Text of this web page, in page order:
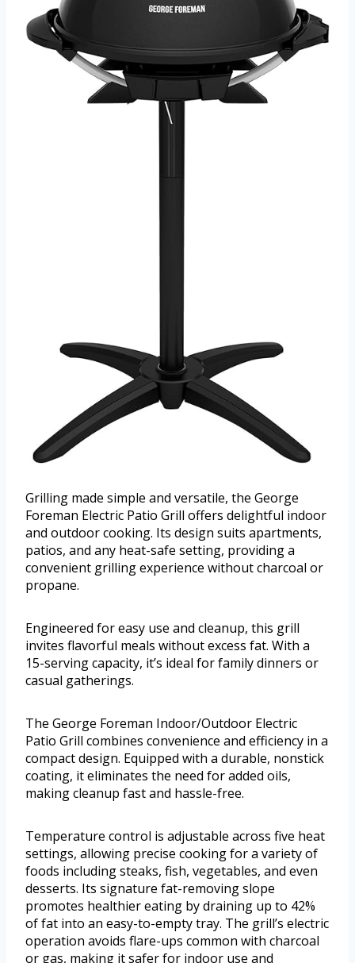
Grilling made simple and versatile, the George
Foreman Electric Patio Grill offers delightful indoor
and outdoor cooking. Its design suits apartments,
patios, and any heat-safe setting, providing a
convenient grilling experience without charcoal or
propane.
Engineered for easy use and cleanup, this grill
invites flavorful meals without excess fat. With a
15-serving capacity, it’s ideal for family dinners or
casual gatherings.
The George Foreman Indoor/Outdoor Electric
Patio Grill combines convenience and efficiency in a
compact design. Equipped with a durable, nonstick
coating, it eliminates the need for added oils,
making cleanup fast and hassle-free.
Temperature control is adjustable across five heat
settings, allowing precise cooking for a variety of
foods including steaks, fish, vegetables, and even
desserts. Its signature fat-removing slope
promotes healthier eating by draining up to 42%
of fat into an easy-to-empty tray. The grill’s electric
operation avoids flare-ups common with charcoal
or gas, making it safer for indoor use and